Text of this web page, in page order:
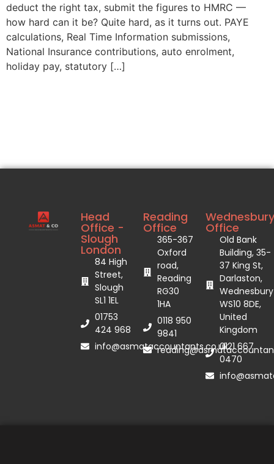
deduct the right tax, submit the figures to HMRC —
how hard can it be? Quite hard, as it turns out. PAYE
calculations, Real Time Information submissions,
National Insurance contributions, auto enrolment,
holiday pay, statutory […]
Head
Office -
Slough
London
84 High
Street,
Slough
SL1 1EL
01753
424 968
info@asmataccountants.co.uk
Reading
Office
365-367
Oxford
road,
Reading
RG30
1HA
0118 950
9841
Wednesbury
Office
Old Bank
Building, 35-
37 King St,
Darlaston,
Wednesbury
WS10 8DE,
United
Kingdom
0121 667
0470